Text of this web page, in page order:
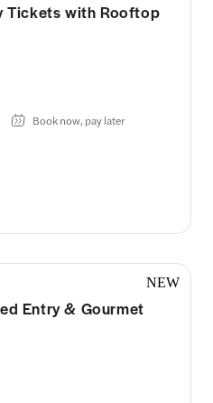
Tickets with Rooftop
Book now, pay later
NEW
Entry & Gourmet